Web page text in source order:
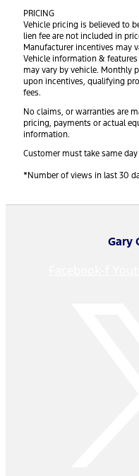
PRICING
Vehicle pricing is believed to
lien fee are not included in
Manufacturer incentives may
Vehicle information &
may vary by vehicle. Monthly
upon incentives, qualifying
fees.
No claims, or warranties are
pricing, payments or actual
information.
Customer must take same
*Number of views in last 30
Gary